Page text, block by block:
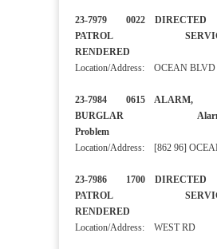
23-7979 0022 DIRECTED
PATROL
RENDERED
Location/Address: OCEAN BLVD
23-7984 0615 ALARM,
BURGLAR Alarm -
Problem
Location/Address: [862 96]
23-7986 1700 DIRECTED
PATROL
RENDERED
Location/Address: WEST RD